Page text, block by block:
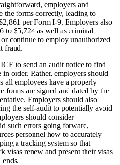
employers and
the forms correctly, leading to
per Form I-9. Employers also
to $5,724 as well as criminal
continue to employ unauthorized
fraud.
to send an audit notice to find
order. Rather, employers should
all employees have a properly
forms are signed and dated by the
Employers should also
the self-audit to potentially avoid
should consider
such errors going forward,
personnel how to accurately
a tracking system so that
visas renew and present their visas